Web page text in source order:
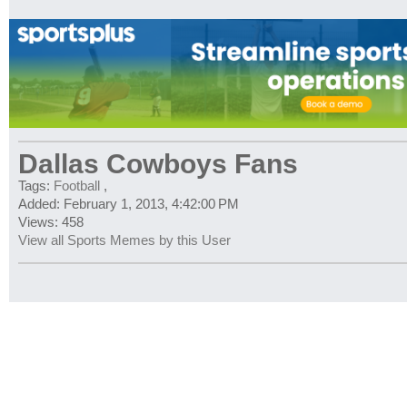
Dallas Cowboys Fans
Tags: Football ,
Added: February 1, 2013, 4:42:00 PM
Views: 458
View all Sports Memes by this User